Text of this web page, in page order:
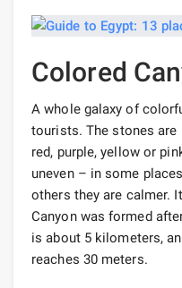
Colored
A whole galaxy of
tourists. The stones are
red, purple, yellow or
uneven – in some
others they are calmer.
Canyon was formed
is about 5 kilometers,
reaches 30 meters.